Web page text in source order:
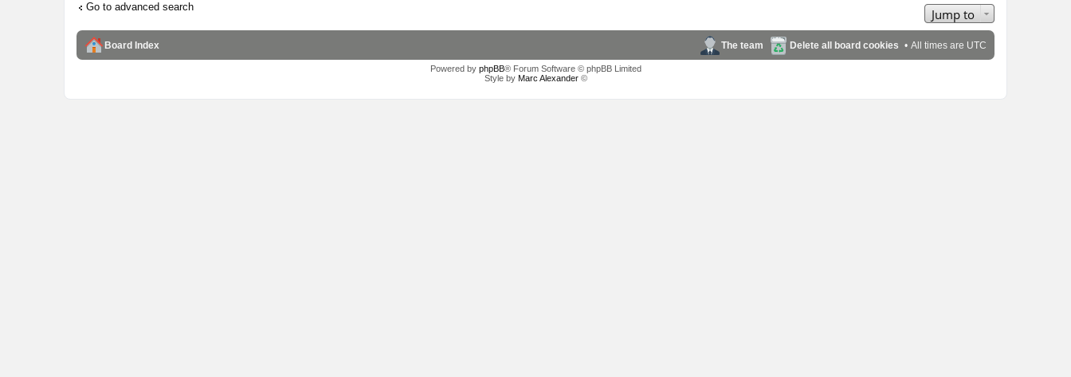
Go to advanced search Jump to
Board Index All times are UTC
Delete all board cookies
The team
Powered by phpBB® Forum Software © phpBB Limited
Style by Marc Alexander©